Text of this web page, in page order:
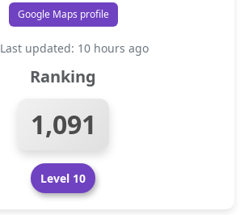
Google Maps profile
Last updated: 10 hours ago
Ranking
1,091
Level 10